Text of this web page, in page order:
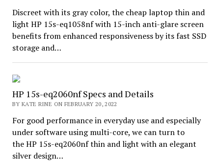
Discreet with its gray color, the cheap laptop thin and
light HP 15s-eq1058nf with 15-inch anti-glare screen
benefits from enhanced responsiveness by its fast SSD
storage and…
HP 15s-eq2060nf Specs and Details
BY KATE RINE ON FEBRUARY 20, 2022
For good performance in everyday use and especially
under software using multi-core, we can turn to
the HP 15s-eq2060nf thin and light with an elegant
silver design…